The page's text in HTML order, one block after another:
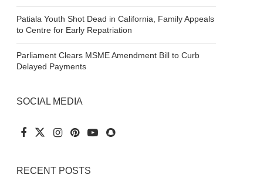
Patiala Youth Shot Dead in California, Family Appeals
to Centre for Early Repatriation
Parliament Clears MSME Amendment Bill to Curb
Delayed Payments
SOCIAL MEDIA
RECENT POSTS